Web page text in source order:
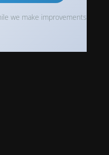
we make improvements!